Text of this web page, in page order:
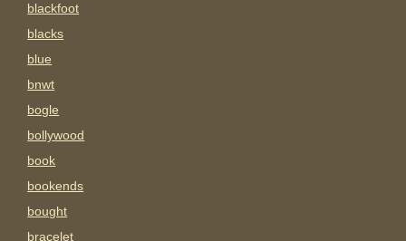
blackfoot
blacks
blue
bnwt
bogle
bollywood
book
bookends
bought
bracelet